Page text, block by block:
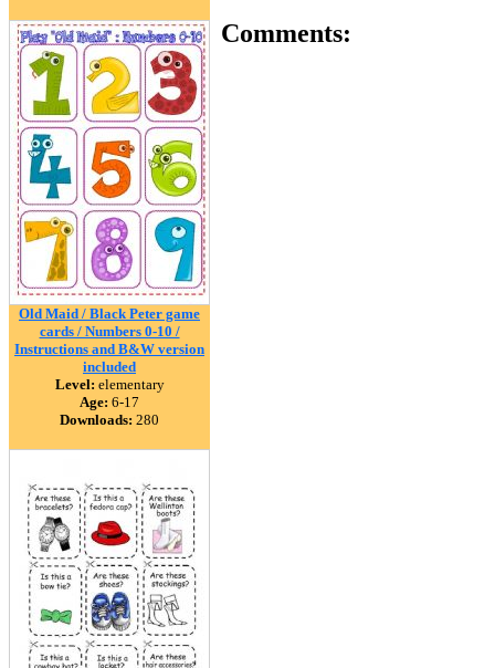
Old Maid / Black Peter game
cards / Numbers 0-10 /
Instructions and B&W version
included
Level: elementary
Age: 6-17
Downloads: 280
Comments: